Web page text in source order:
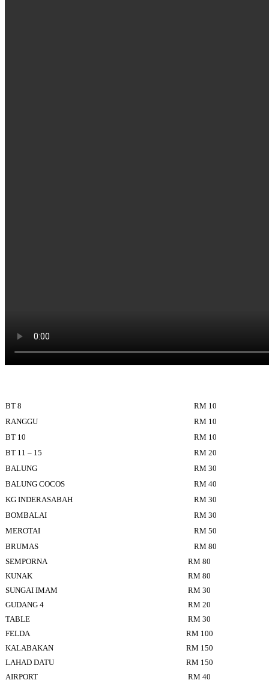
BT 8
RM 10
RANGGU
RM 10
BT 10
RM 10
BT 11 – 15
RM 20
BALUNG
RM 30
BALUNG COCOS
RM 40
KG INDERASABAH
RM 30
BOMBALAI
RM 30
MEROTAI
RM 50
BRUMAS
RM 80
SEMPORNA
RM 80
KUNAK
RM 80
SUNGAI IMAM
RM 30
GUDANG 4
RM 20
TABLE
RM 30
FELDA
RM 100
KALABAKAN
RM 150
LAHAD DATU
RM 150
AIRPORT
RM 40